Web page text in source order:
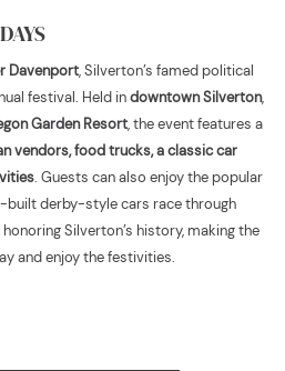
Davenport, Silverton’s famed political
festival. Held indowntown Silverton,
Garden Resort, the event features a
vendors, food trucks, a classic car
. Guests can also enjoy the popular
built derby-style cars race through
Silverton’s history, making the
and enjoy the festivities.